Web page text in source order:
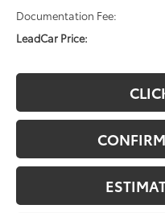
Documentation Fee:
LeadCar Price: